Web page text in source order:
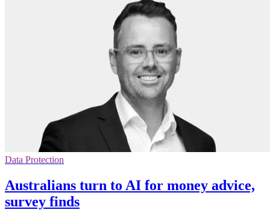
Data Protection
Australians turn to AI for money advice,
survey finds